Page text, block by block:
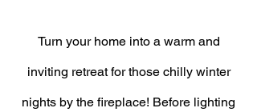
Turn your home into a warm and
inviting retreat for those chilly winter
nights by the fireplace! Before lighting